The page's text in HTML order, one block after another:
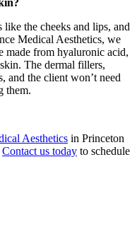
the cheeks and lips, and
Medical Aesthetics, we
made from hyaluronic acid,
The dermal fillers,
and the client won’t need
them.
Aesthetics in Princeton
Contact us today to schedule